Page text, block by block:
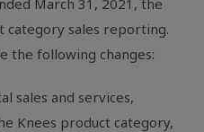
March 31, 2021, the
category sales reporting.
the following changes:
sales and services,
Knees product category,